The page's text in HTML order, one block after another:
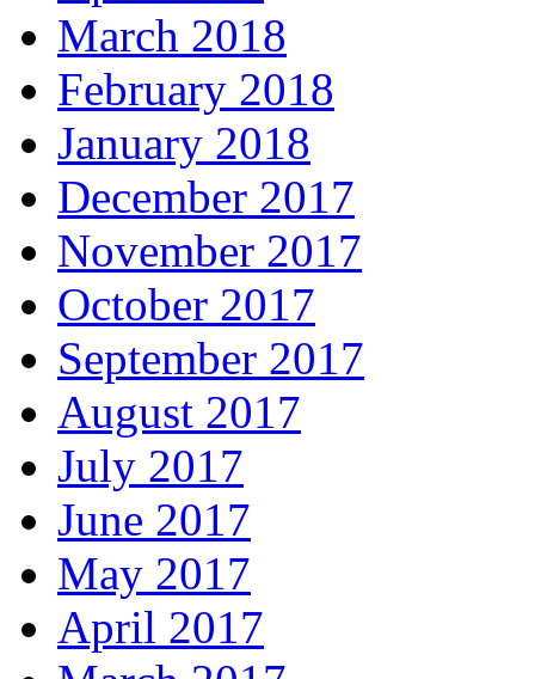
March 2018
February 2018
January 2018
December 2017
November 2017
October 2017
September 2017
August 2017
July 2017
June 2017
May 2017
April 2017